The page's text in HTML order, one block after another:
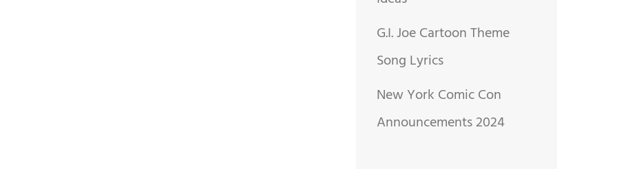
G.I. Joe Cartoon Theme
Song Lyrics
New York Comic Con
Announcements 2024